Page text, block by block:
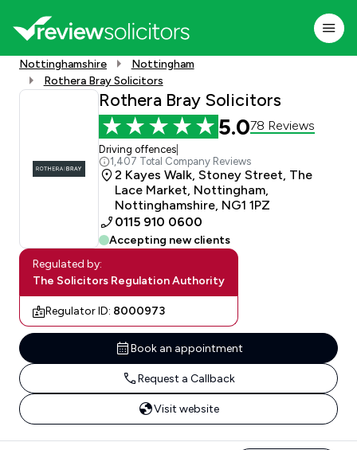
Nottinghamshire
Nottingham
Rothera Bray Solicitors
Rothera Bray Solicitors
5.078 Reviews
Driving offences
1,407 Total Company Reviews
2 Kayes Walk, Stoney Street, The
Lace Market, Nottingham,
Nottinghamshire, NG1 1PZ
0115 910 0600
Accepting new clients
Regulated by:
The Solicitors Regulation Authority
Regulator ID: 8000973
Book an appointment
Request a Callback
Visit website